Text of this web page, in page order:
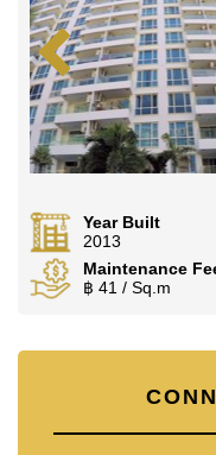
Year Built
2013
Maintenance
฿ 41 / Sq.m